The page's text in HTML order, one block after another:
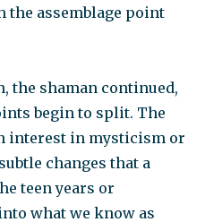
assemblage point
the shaman continued,
begin to split. The
interest in mysticism or
changes that a
teen years or
what we know as